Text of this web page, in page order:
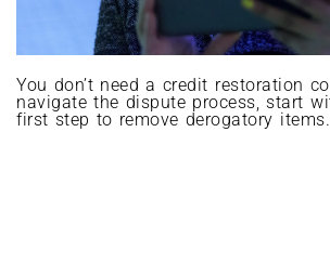
You don’t need a credit restoration
navigate the dispute process, start
first step to remove derogatory items.